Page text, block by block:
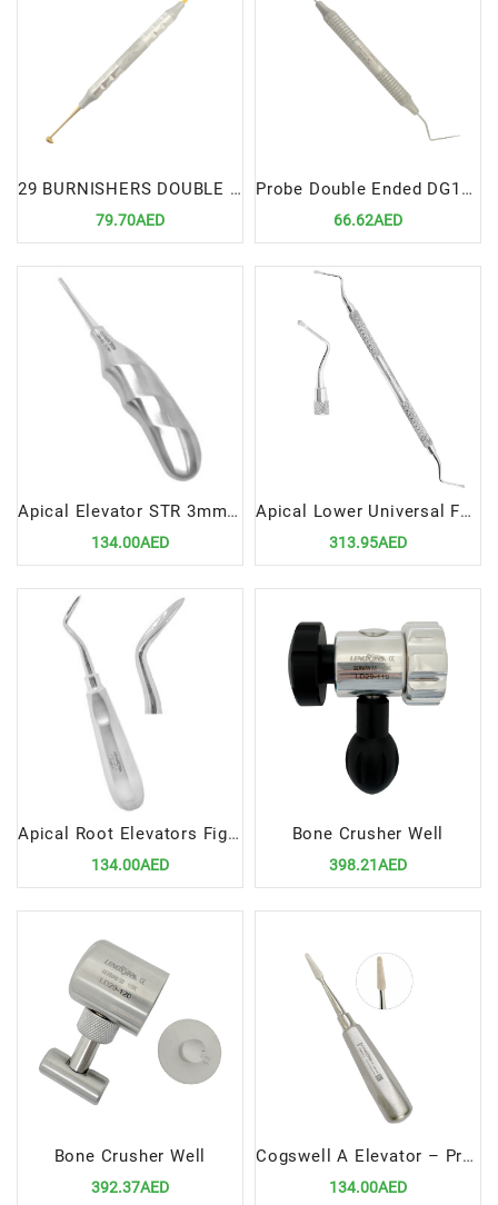
29 BURNISHERS DOUBLE ENDED
79.70AED
Probe Double Ended DG16-12UNC
66.62AED
Apical Elevator STR 3mm with Ergonomic Handle – Precision Dental Surgical Instrument
134.00AED
Apical Lower Universal Forceps Fig 151
313.95AED
Apical Root Elevators Fig.4 Left – Precision Dental Surgical Tool
134.00AED
Bone Crusher Well
398.21AED
Bone Crusher Well
392.37AED
Cogswell A Elevator – Precision Dental Root Elevation Instrument
134.00AED